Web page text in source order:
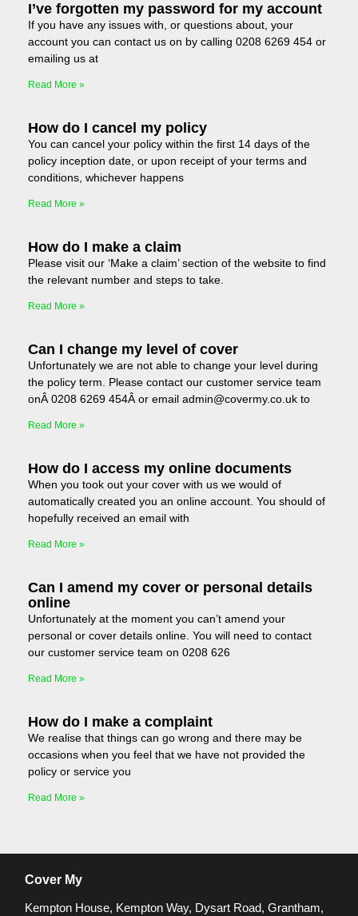
I’ve forgotten my password for my account
If you have any issues with, or questions about, your
account you can contact us on by calling 0208 6269 454 or
emailing us at
Read More »
How do I cancel my policy
You can cancel your policy within the first 14 days of the
policy inception date, or upon receipt of your terms and
conditions, whichever happens
Read More »
How do I make a claim
Please visit our ‘Make a claim’ section of the website to find
the relevant number and steps to take.
Read More »
Can I change my level of cover
Unfortunately we are not able to change your level during
the policy term. Please contact our customer service team
onÂ 0208 6269 454Â or email admin@covermy.co.uk to
Read More »
How do I access my online documents
When you took out your cover with us we would of
automatically created you an online account. You should of
hopefully received an email with
Read More »
Can I amend my cover or personal details
online
Unfortunately at the moment you can’t amend your
personal or cover details online. You will need to contact
our customer service team on 0208 626
Read More »
How do I make a complaint
We realise that things can go wrong and there may be
occasions when you feel that we have not provided the
policy or service you
Read More »
Cover My
Kempton House, Kempton Way, Dysart Road, Grantham,